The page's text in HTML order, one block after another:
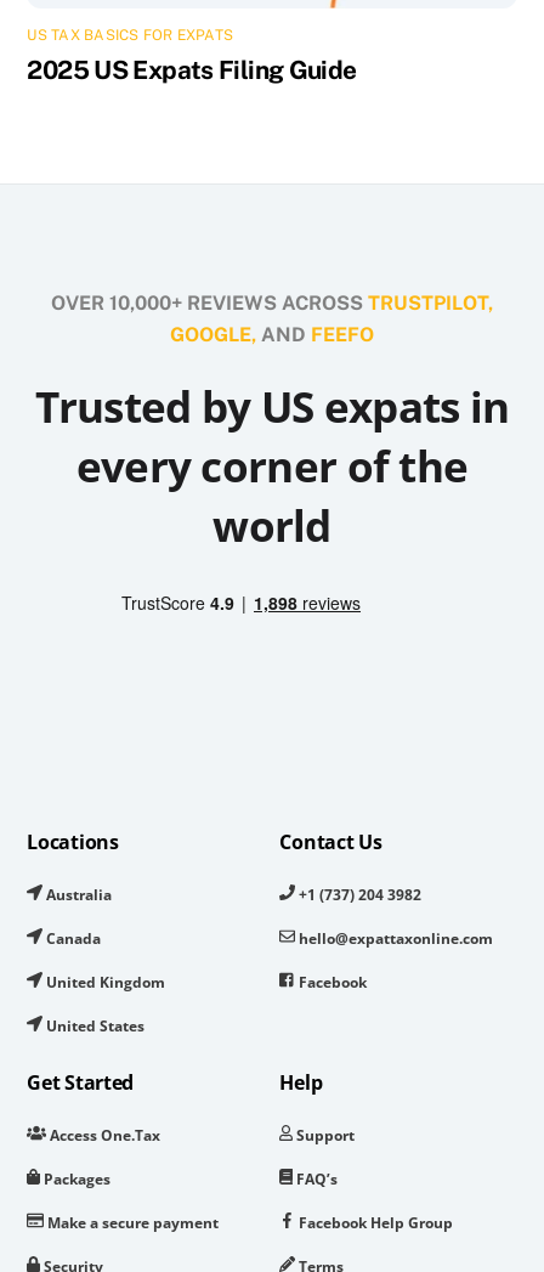
US TAX BASICS FOR EXPATS
2025 US Expats Filing Guide
OVER 10,000+ REVIEWS ACROSS TRUSTPILOT,
GOOGLE, AND FEEFO
Trusted by US expats in
every corner of the
world
Locations
Australia
Canada
United Kingdom
United States
Contact Us
+1 (737) 204 3982
hello@expattaxonline.com
Facebook
Get Started
Access One.Tax
Packages
Make a secure payment
Security
Help
Support
FAQ’s
Facebook Help Group
Terms